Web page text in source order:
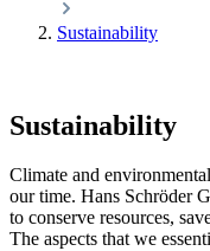
Sustainability
Sustainability
Climate and
our time. Hans Schröder
to conserve resources,
The aspects that we